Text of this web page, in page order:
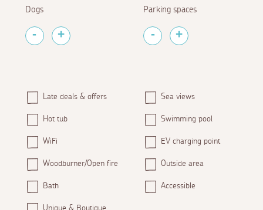
Dogs Parking spaces
Late deals & offers Sea views
Hot tub Swimming pool
WiFi EV charging point
Woodburner/Open fire Outside area
Bath Accessible
Unique & Boutique